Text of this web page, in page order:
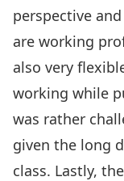
perspective
are working
also very
working while
was rather
given the long
class. Lastly,